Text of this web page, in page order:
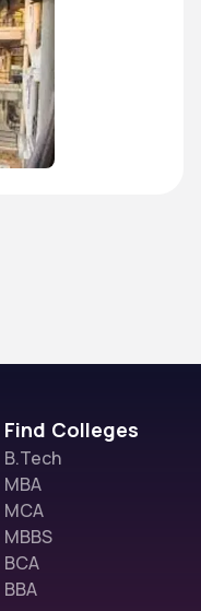
Find Colleges
B.Tech
MBA
MCA
MBBS
BCA
BBA